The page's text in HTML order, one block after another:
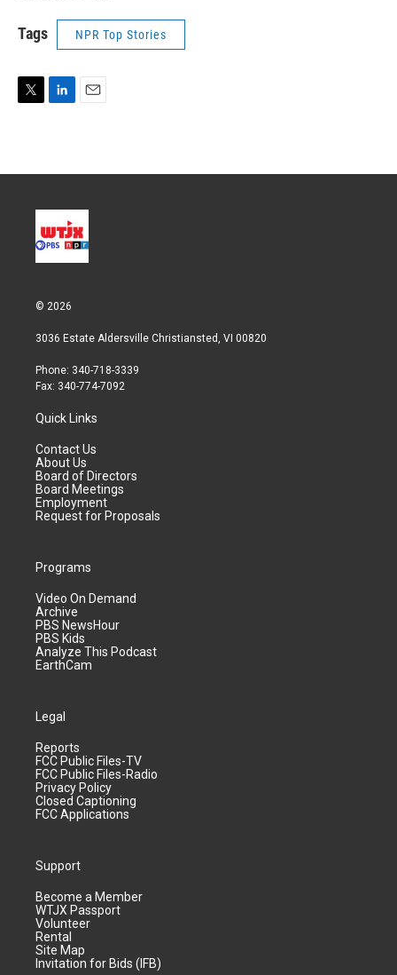
Tags NPR Top Stories
t
e
I
n
l
© 2026
3036 Estate Aldersville Christiansted, VI 00820
Phone: 340-718-3339
Fax: 340-774-7092
Quick Links
Contact Us
About Us
Board of Directors
Board Meetings
Employment
Request for Proposals
Programs
Video On Demand
Archive
PBS NewsHour
PBS Kids
Analyze This Podcast
EarthCam
Legal
Reports
FCC Public Files-TV
FCC Public Files-Radio
Privacy Policy
Closed Captioning
FCC Applications
Support
Become a Member
WTJX Passport
Volunteer
Rental
Site Map
Invitation for Bids (IFB)